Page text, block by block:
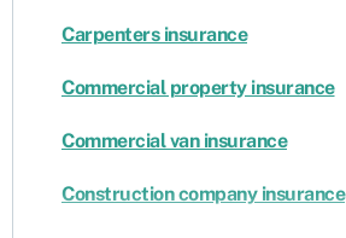
Carpenters insurance
Commercial property insurance
Commercial van insurance
Construction company insurance